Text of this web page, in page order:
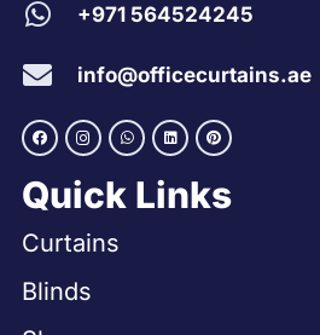
+971 564524245
info@officecurtains.ae
Quick Links
Curtains
Blinds